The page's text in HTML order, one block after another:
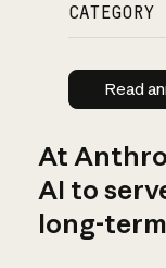
CATEGORY
Read
At
AI to
long-